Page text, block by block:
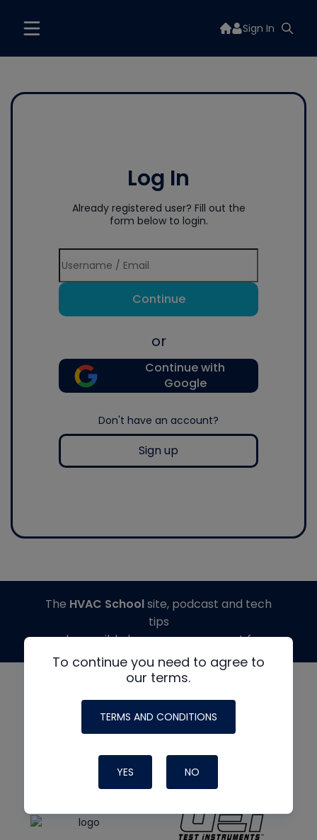
Sign In
Log In
Already registered user? Fill out the
form below to login.
Continue
or
Continue with
Google
Don't have an account?
Sign up
To continue you need to agree to
our terms.
TERMS AND CONDITIONS
YES NO
The HVAC Schoolsite, podcast and tech
tips
made possible by generous support from